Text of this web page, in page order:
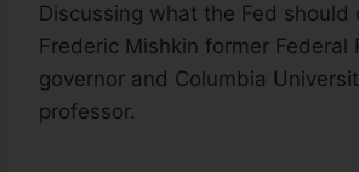
Discussing what the Fed should
Frederic Mishkin former Federal
governor and Columbia
professor.